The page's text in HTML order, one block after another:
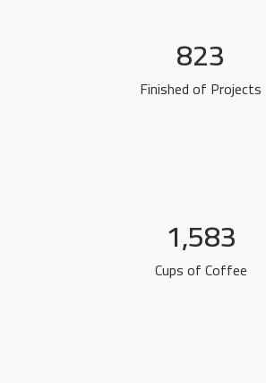
Finished of Projects
823
Cups of Coffee
1,583